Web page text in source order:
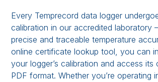
Every Temprecord data logger
calibration in our accredited laboratory
precise and traceable temperature
online certificate lookup tool, you can
your logger’s calibration and access its
PDF format. Whether you’re operating